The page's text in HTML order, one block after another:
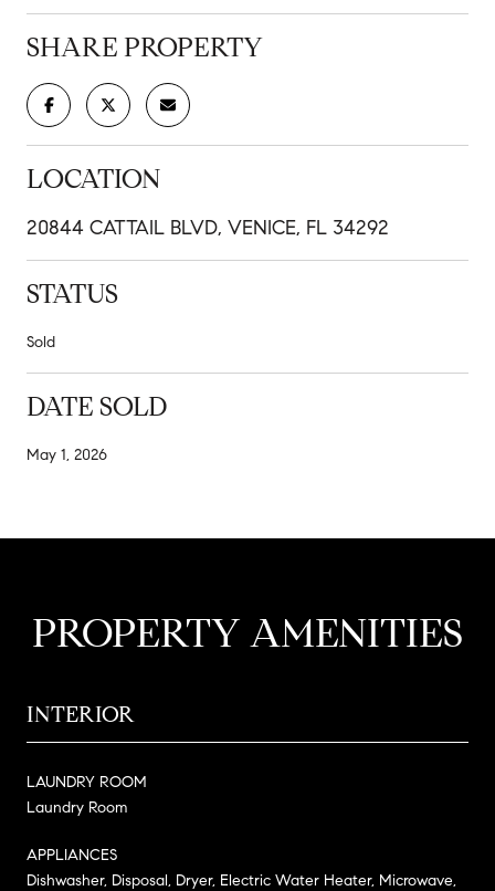
SHARE PROPERTY
LOCATION
20844 CATTAIL BLVD, VENICE, FL 34292
STATUS
Sold
DATE SOLD
May 1, 2026
PROPERTY AMENITIES
INTERIOR
LAUNDRY ROOM
Laundry Room
APPLIANCES
Dishwasher, Disposal, Dryer, Electric Water Heater, Microwave,